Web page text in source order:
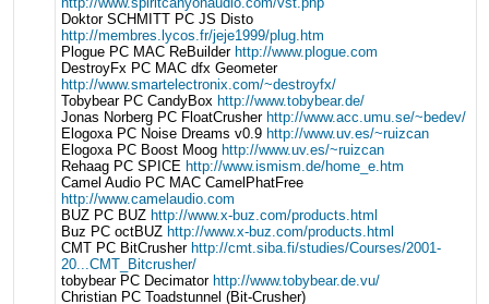
Doktor SCHMITT PC JS Disto
http://membres.lycos.fr/jeje1999/plug.htm
Plogue PC MAC ReBuilder http://www.plogue.com
DestroyFx PC MAC dfx Geometer
http://www.smartelectronix.com/~destroyfx/
Tobybear PC CandyBox http://www.tobybear.de/
Jonas Norberg PC FloatCrusher http://www.acc.umu.se/~bedev/
Elogoxa PC Noise Dreams v0.9 http://www.uv.es/~ruizcan
Elogoxa PC Boost Moog http://www.uv.es/~ruizcan
Rehaag PC SPICE http://www.ismism.de/home_e.htm
Camel Audio PC MAC CamelPhatFree
http://www.camelaudio.com
BUZ PC BUZ http://www.x-buz.com/products.html
Buz PC octBUZ http://www.x-buz.com/products.html
CMT PC BitCrusher http://cmt.siba.fi/studies/Courses/2001-
20...CMT_Bitcrusher/
tobybear PC Decimator http://www.tobybear.de.vu/
Christian PC Toadstunnel (Bit-Crusher)